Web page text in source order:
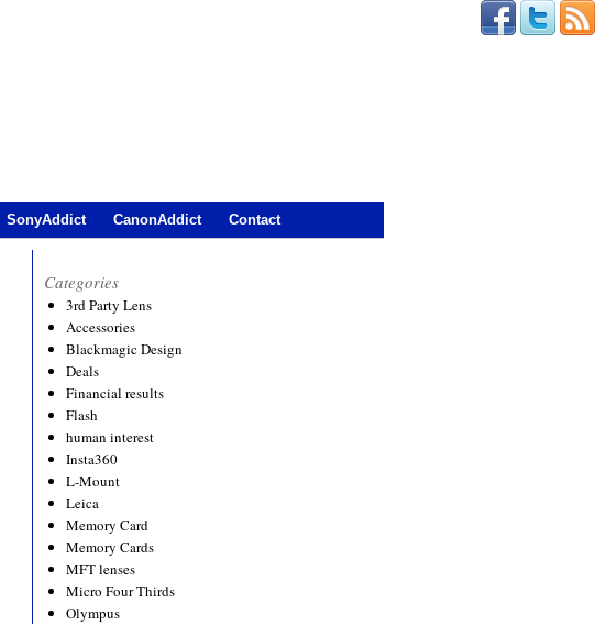
SonyAddict CanonAddict Contact
Categories
3rd Party Lens
Accessories
Blackmagic Design
Deals
Financial results
Flash
human interest
Insta360
L-Mount
Leica
Memory Card
Memory Cards
MFT lenses
Micro Four Thirds
Olympus